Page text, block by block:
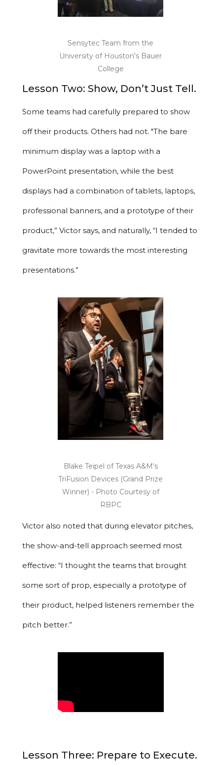
Sensytec Team from the
University of Houston's Bauer
College
Lesson Two: Show, Don’t Just Tell.
Some teams had carefully prepared to show
off their products. Others had not. "The bare
minimum display was a laptop with a
PowerPoint presentation, while the best
displays had a combination of tablets, laptops,
professional banners, and a prototype of their
product,” Victor says, and naturally, “I tended to
gravitate more towards the most interesting
presentations.”
Blake Teipel of Texas A&M's
TriFusion Devices (Grand Prize
Winner) - Photo Courtesy of
RBPC
Victor also noted that during elevator pitches,
the show-and-tell approach seemed most
effective: “I thought the teams that brought
some sort of prop, especially a prototype of
their product, helped listeners remember the
pitch better.”
Lesson Three: Prepare to Execute.